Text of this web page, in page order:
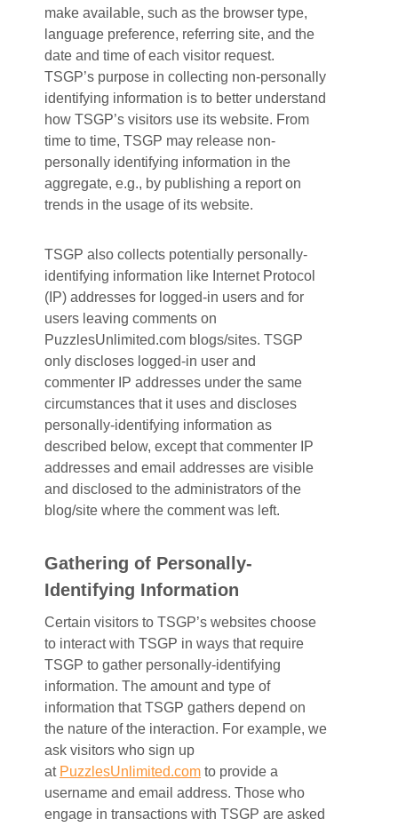
make available, such as the browser type,
language preference, referring site, and the
date and time of each visitor request.
TSGP’s purpose in collecting non-personally
identifying information is to better understand
how TSGP’s visitors use its website. From
time to time, TSGP may release non-
personally identifying information in the
aggregate, e.g., by publishing a report on
trends in the usage of its website.
TSGP also collects potentially personally-
identifying information like Internet Protocol
(IP) addresses for logged-in users and for
users leaving comments on
PuzzlesUnlimited.com blogs/sites. TSGP
only discloses logged-in user and
commenter IP addresses under the same
circumstances that it uses and discloses
personally-identifying information as
described below, except that commenter IP
addresses and email addresses are visible
and disclosed to the administrators of the
blog/site where the comment was left.
Gathering of Personally-
Identifying Information
Certain visitors to TSGP’s websites choose
to interact with TSGP in ways that require
TSGP to gather personally-identifying
information. The amount and type of
information that TSGP gathers depend on
the nature of the interaction. For example, we
ask visitors who sign up
at PuzzlesUnlimited.com to provide a
username and email address. Those who
engage in transactions with TSGP are asked